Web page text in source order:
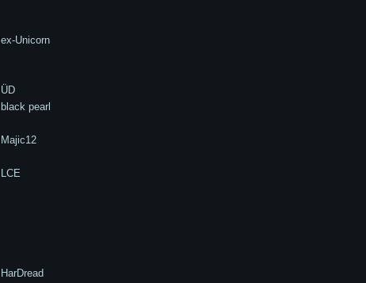
ex-Unicorn
ÜD
black pearl
Majic12
LCE
HarDread